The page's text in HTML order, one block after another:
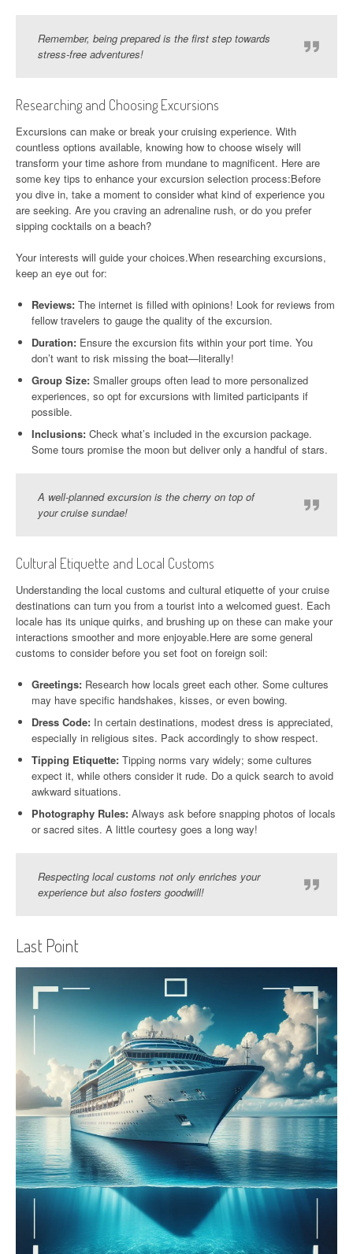
Remember, being prepared is the first step towards
stress-free adventures!
Researching and Choosing Excursions
Excursions can make or break your cruising experience. With
countless options available, knowing how to choose wisely will
transform your time ashore from mundane to magnificent. Here are
some key tips to enhance your excursion selection process:Before
you dive in, take a moment to consider what kind of experience you
are seeking. Are you craving an adrenaline rush, or do you prefer
sipping cocktails on a beach?
Your interests will guide your choices.When researching excursions,
keep an eye out for:
Reviews: The internet is filled with opinions! Look for reviews from
fellow travelers to gauge the quality of the excursion.
Duration: Ensure the excursion fits within your port time. You
don’t want to risk missing the boat—literally!
Group Size: Smaller groups often lead to more personalized
experiences, so opt for excursions with limited participants if
possible.
Inclusions: Check what’s included in the excursion package.
Some tours promise the moon but deliver only a handful of stars.
A well-planned excursion is the cherry on top of
your cruise sundae!
Cultural Etiquette and Local Customs
Understanding the local customs and cultural etiquette of your cruise
destinations can turn you from a tourist into a welcomed guest. Each
locale has its unique quirks, and brushing up on these can make your
interactions smoother and more enjoyable.Here are some general
customs to consider before you set foot on foreign soil:
Greetings: Research how locals greet each other. Some cultures
may have specific handshakes, kisses, or even bowing.
Dress Code: In certain destinations, modest dress is appreciated,
especially in religious sites. Pack accordingly to show respect.
Tipping Etiquette: Tipping norms vary widely; some cultures
expect it, while others consider it rude. Do a quick search to avoid
awkward situations.
Photography Rules: Always ask before snapping photos of locals
or sacred sites. A little courtesy goes a long way!
Respecting local customs not only enriches your
experience but also fosters goodwill!
Last Point